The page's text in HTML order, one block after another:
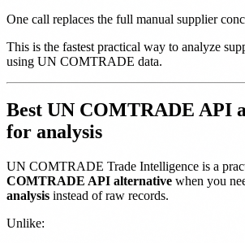
One call replaces the full manual supplier
This is the fastest practical way to analyze
using UN COMTRADE data.
Best UN COMTRADE API
for analysis
UN COMTRADE Trade Intelligence is a
COMTRADE API alternative when you
analysis instead of raw records.
Unlike: